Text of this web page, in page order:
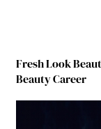
Fresh Look
Beauty Career